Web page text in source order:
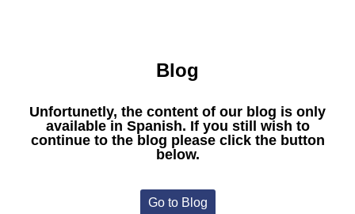
Blog
Unfortunetly, the content of our blog is only
available in Spanish. If you still wish to
continue to the blog please click the button
below.
Go to Blog